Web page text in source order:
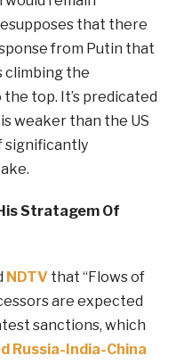
that there
from Putin that
climbing the
top. It’s predicated
weaker than the US
significantly
Stratagem Of
NDTVthat “Flows of
are expected
sanctions, which
Russia-India-China